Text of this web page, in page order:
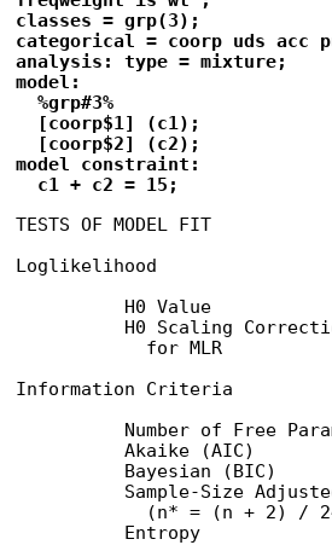
classes = grp(3);
categorical = coorp uds acc
analysis: type = mixture;
model:
  %grp#3%
  [coorp$1] (c1);
  [coorp$2] (c2);
model constraint:
  c1 + c2 = 15;
TESTS OF MODEL FIT
Loglikelihood
H0 Value
H0 Scaling
            for MLR
Information Criteria
Number of Free
Akaike (AIC)
Bayesian (BIC)
Sample-Size
(n* = (n + 2) /
Entropy